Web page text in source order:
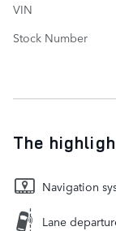
VIN
Stock Number
The
Navigation
Lane